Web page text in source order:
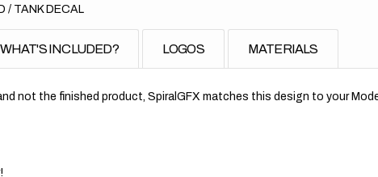
/ TANK DECAL
not the finished product, SpiralGFX matches this design to your
WHAT'S INCLUDED? LOGOS MATERIALS